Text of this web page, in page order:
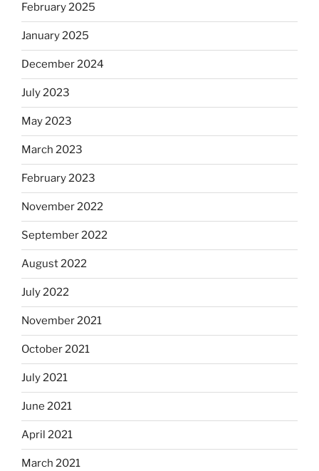
February 2025
January 2025
December 2024
July 2023
May 2023
March 2023
February 2023
November 2022
September 2022
August 2022
July 2022
November 2021
October 2021
July 2021
June 2021
April 2021
March 2021